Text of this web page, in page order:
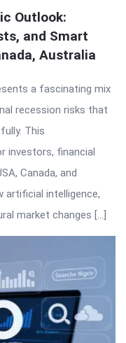
Outlook:
and Smart
Australia
a fascinating mix
recession risks that
This
investors, financial
Canada, and
artificial intelligence,
market changes […]